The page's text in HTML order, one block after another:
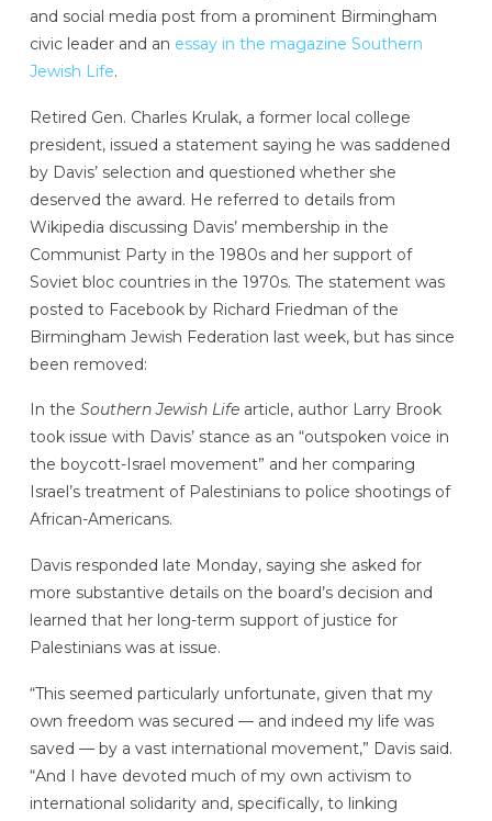
and social media post from a prominent Birmingham
civic leader and an essay in the magazine Southern
Jewish Life.
Retired Gen. Charles Krulak, a former local college
president, issued a statement saying he was saddened
by Davis’ selection and questioned whether she
deserved the award. He referred to details from
Wikipedia discussing Davis’ membership in the
Communist Party in the 1980s and her support of
Soviet bloc countries in the 1970s. The statement was
posted to Facebook by Richard Friedman of the
Birmingham Jewish Federation last week, but has since
been removed:
In the Southern Jewish Lifearticle, author Larry Brook
took issue with Davis’ stance as an “outspoken voice in
the boycott-Israel movement” and her comparing
Israel’s treatment of Palestinians to police shootings of
African-Americans.
Davis responded late Monday, saying she asked for
more substantive details on the board’s decision and
learned that her long-term support of justice for
Palestinians was at issue.
“This seemed particularly unfortunate, given that my
own freedom was secured — and indeed my life was
saved — by a vast international movement,” Davis said.
“And I have devoted much of my own activism to
international solidarity and, specifically, to linking